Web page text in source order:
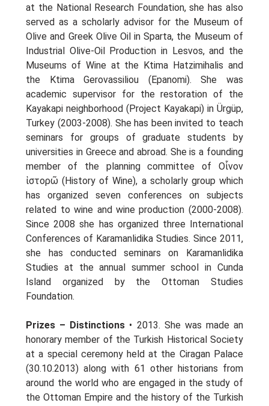
at the National Research Foundation, she has also
served as a scholarly advisor for the Museum of
Olive and Greek Olive Oil in Sparta, the Museum of
Industrial Olive-Oil Production in Lesvos, and the
Museums of Wine at the Ktima Hatzimihalis and
the Ktima Gerovassiliou (Epanomi). She was
academic supervisor for the restoration of the
Kayakapi neighborhood (Project Kayakapi) in Ürgüp,
Turkey (2003-2008). She has been invited to teach
seminars for groups of graduate students by
universities in Greece and abroad. She is a founding
member of the planning committee of Οἶνον
ἱστορῶ (History of Wine), a scholarly group which
has organized seven conferences on subjects
related to wine and wine production (2000-2008).
Since 2008 she has organized three International
Conferences of Karamanlidika Studies. Since 2011,
she has conducted seminars on Karamanlidika
Studies at the annual summer school in Cunda
Island organized by the Ottoman Studies
Foundation.
Prizes – Distinctions • 2013. She was made an
honorary member of the Turkish Historical Society
at a special ceremony held at the Ciragan Palace
(30.10.2013) along with 61 other historians from
around the world who are engaged in the study of
the Ottoman Empire and the history of the Turkish